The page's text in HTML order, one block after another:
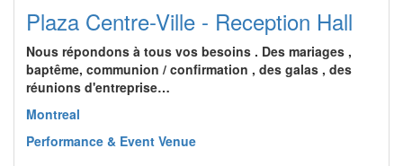
Plaza Centre-Ville - Reception Hall
Nous répondons à tous vos besoins . Des mariages ,
baptême, communion / confirmation , des galas , des
réunions d'entreprise…
Montreal
Performance & Event Venue